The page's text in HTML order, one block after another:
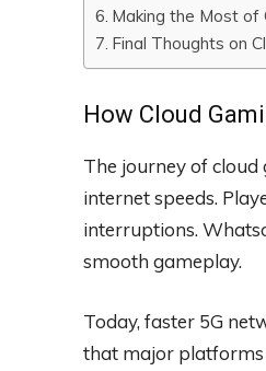
Making the Most of
Final Thoughts on
How Cloud
The journey of
internet speeds.
interruptions.
smooth gameplay.
Today, faster 5G
that major platforms